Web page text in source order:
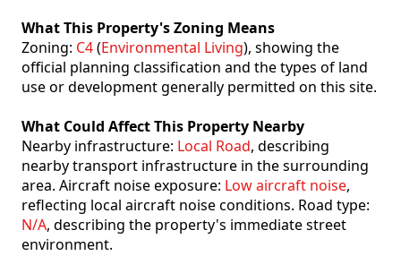
What This Property's Zoning Means
Zoning: C4(Environmental Living), showing the
official planning classification and the types of land
use or development generally permitted on this site.
What Could Affect This Property Nearby
Nearby infrastructure: Local Road, describing
nearby transport infrastructure in the surrounding
area. Aircraft noise exposure: Low aircraft noise,
reflecting local aircraft noise conditions. Road type:
N/A, describing the property's immediate street
environment.